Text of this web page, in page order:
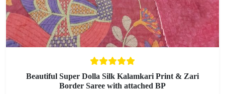
Beautiful Super Dolla Silk Kalamkari Print & Zari
Border Saree with attached BP